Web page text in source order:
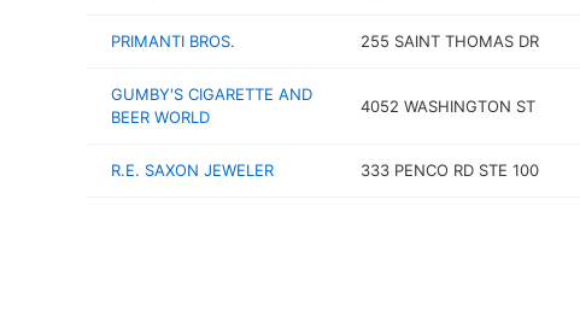
PRIMANTI BROS. 255 SAINT THOMAS DR
GUMBY'S CIGARETTE AND
BEER WORLD
4052 WASHINGTON ST
R.E. SAXON JEWELER 333 PENCO RD STE 100